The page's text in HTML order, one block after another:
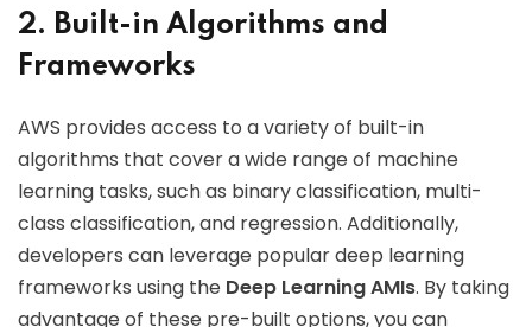
2. Built-in Algorithms and
Frameworks
AWS provides access to a variety of built-in
algorithms that cover a wide range of machine
learning tasks, such as binary classification, multi-
class classification, and regression. Additionally,
developers can leverage popular deep learning
frameworks using the Deep Learning AMIs. By taking
advantage of these pre-built options, you can